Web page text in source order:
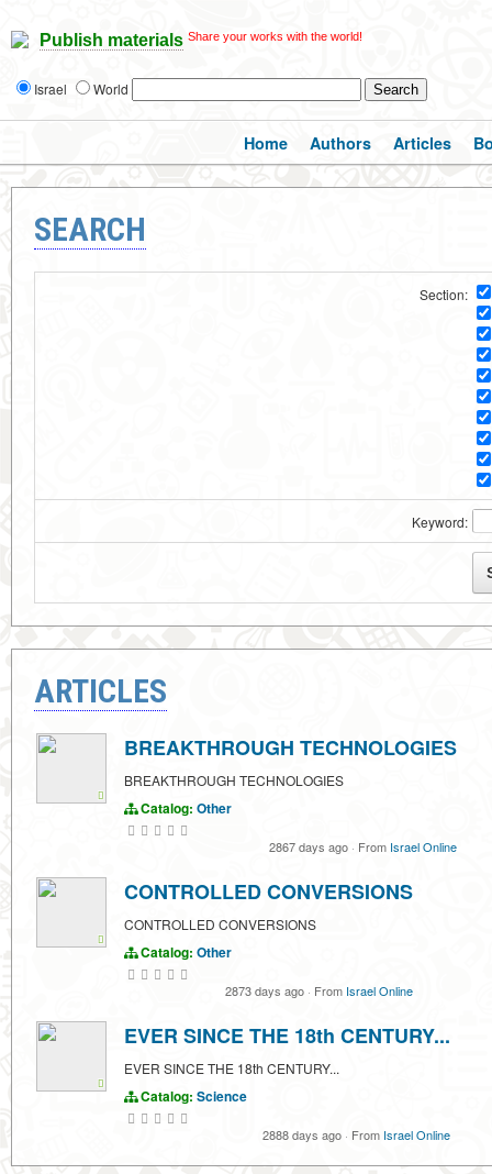
Publish materials Share your works with the world!
Israel World
Home Authors Articles
SEARCH
Section:
Keyword:
ARTICLES
BREAKTHROUGH TECHNOLOGIES
BREAKTHROUGH TECHNOLOGIES
Catalog: Other
2867 days ago · From Israel Online
CONTROLLED CONVERSIONS
CONTROLLED CONVERSIONS
Catalog: Other
2873 days ago · From Israel Online
EVER SINCE THE 18th CENTURY...
EVER SINCE THE 18th CENTURY...
Catalog: Science
2888 days ago · From Israel Online